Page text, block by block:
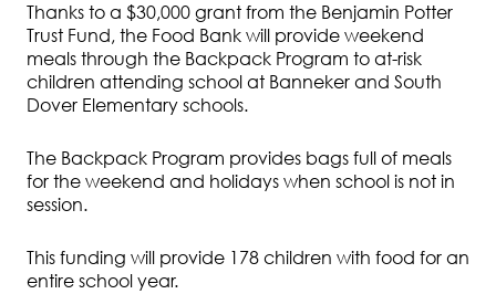
Thanks to a $30,000 grant from the Benjamin Potter
Trust Fund, the Food Bank will provide weekend
meals through the Backpack Program to at-risk
children attending school at Banneker and South
Dover Elementary schools.
The Backpack Program provides bags full of meals
for the weekend and holidays when school is not in
session.
This funding will provide 178 children with food for an
entire school year.